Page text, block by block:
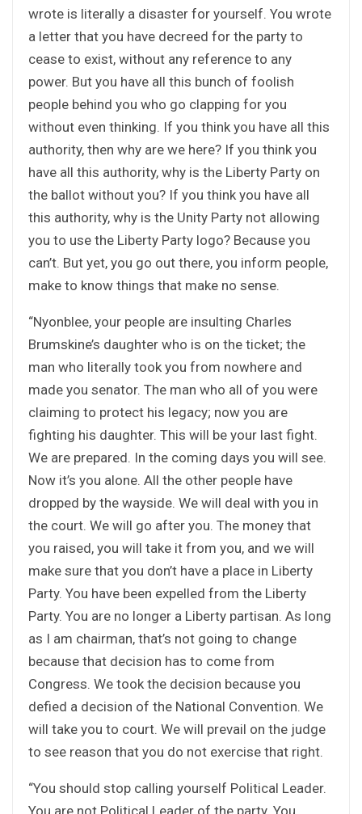
wrote is literally a disaster for yourself. You wrote
a letter that you have decreed for the party to
cease to exist, without any reference to any
power. But you have all this bunch of foolish
people behind you who go clapping for you
without even thinking. If you think you have all this
authority, then why are we here? If you think you
have all this authority, why is the Liberty Party on
the ballot without you? If you think you have all
this authority, why is the Unity Party not allowing
you to use the Liberty Party logo? Because you
can’t. But yet, you go out there, you inform people,
make to know things that make no sense.
“Nyonblee, your people are insulting Charles
Brumskine’s daughter who is on the ticket; the
man who literally took you from nowhere and
made you senator. The man who all of you were
claiming to protect his legacy; now you are
fighting his daughter. This will be your last fight.
We are prepared. In the coming days you will see.
Now it’s you alone. All the other people have
dropped by the wayside. We will deal with you in
the court. We will go after you. The money that
you raised, you will take it from you, and we will
make sure that you don’t have a place in Liberty
Party. You have been expelled from the Liberty
Party. You are no longer a Liberty partisan. As long
as I am chairman, that’s not going to change
because that decision has to come from
Congress. We took the decision because you
defied a decision of the National Convention. We
will take you to court. We will prevail on the judge
to see reason that you do not exercise that right.
“You should stop calling yourself Political Leader.
You are not Political Leader of the party. You